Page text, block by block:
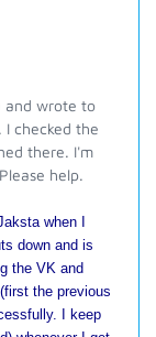
and wrote to
checked the
there. I'm
help.
when I
down and is
the VK and
the previous
I keep